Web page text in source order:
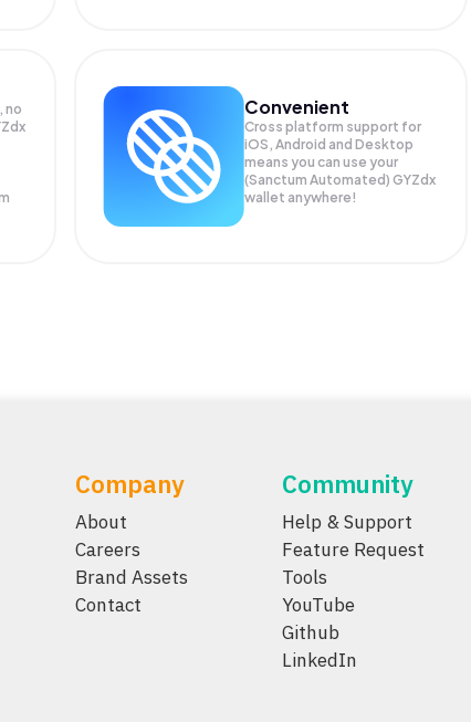
no
Convenient
Cross platform support for
iOS, Android and Desktop
means you can use your
(Sanctum Automated) GYZdx
wallet anywhere!
Company
About
Careers
Brand Assets
Contact
Community
Help & Support
Feature Request
Tools
YouTube
Github
LinkedIn